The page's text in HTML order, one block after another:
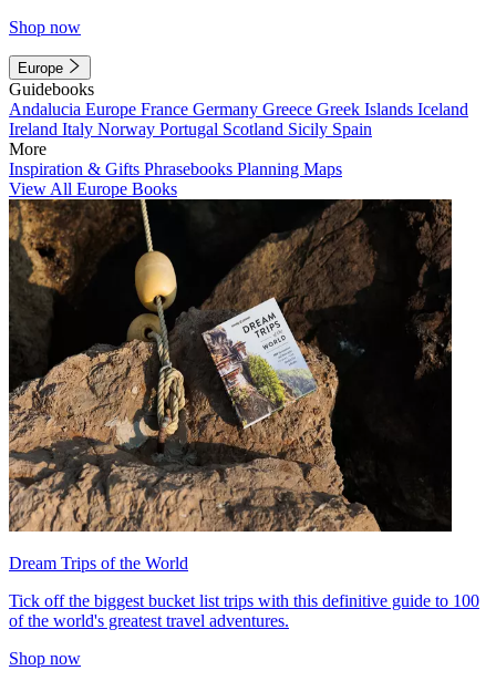
Shop now
Europe
Guidebooks
Andalucia Europe France Germany Greece Greek Islands Iceland
Ireland Italy Norway Portugal Scotland Sicily Spain
More
Inspiration & Gifts Phrasebooks Planning Maps
View All Europe Books
Dream Trips of the World
Tick off the biggest bucket list trips with this definitive guide to 100
of the world's greatest travel adventures.
Shop now